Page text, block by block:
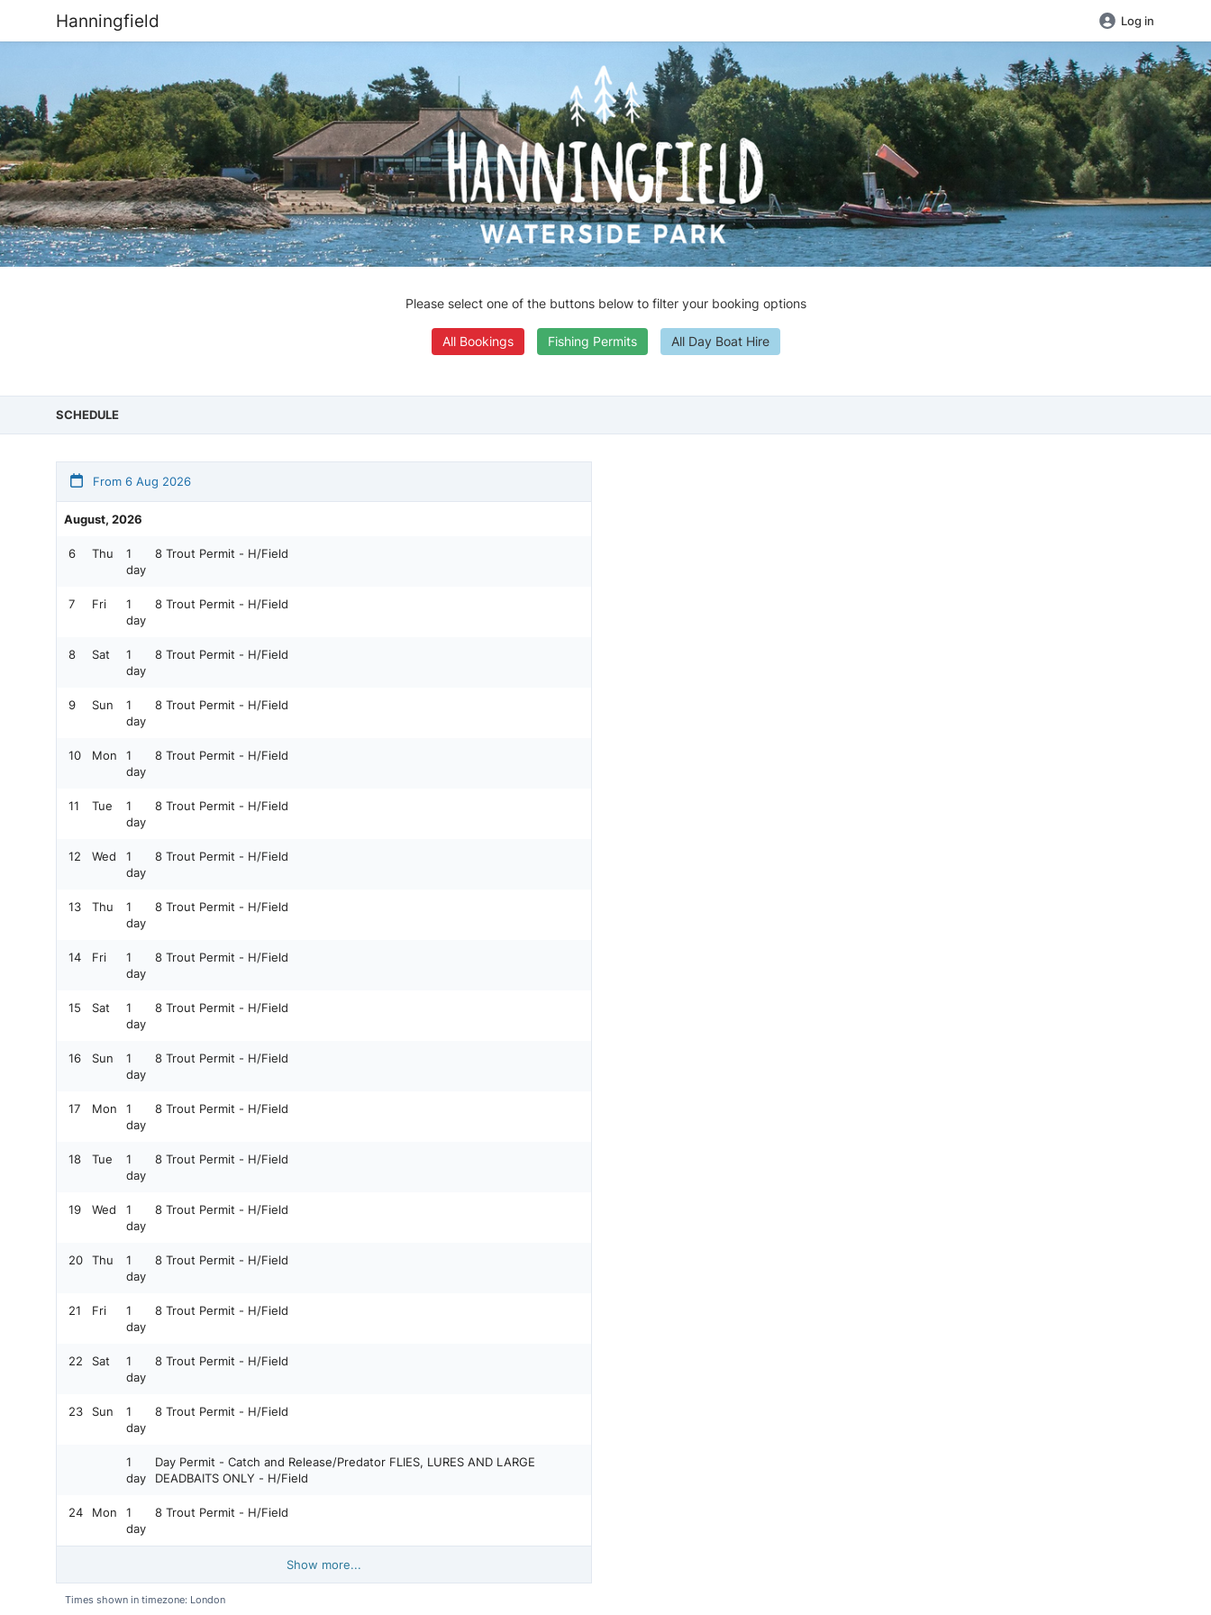
Hanningfield Log in
Please select one of the buttons below to filter your booking options
All Bookings Fishing Permits All Day Boat Hire
SCHEDULE
From 6 Aug 2026
August, 2026
6 Thu
1
day
8 Trout Permit - H/Field
7 Fri
1
day
8 Trout Permit - H/Field
8 Sat
1
day
8 Trout Permit - H/Field
9 Sun
1
day
8 Trout Permit - H/Field
10 Mon
1
day
8 Trout Permit - H/Field
11 Tue
1
day
8 Trout Permit - H/Field
12 Wed
1
day
8 Trout Permit - H/Field
13 Thu
1
day
8 Trout Permit - H/Field
14 Fri
1
day
8 Trout Permit - H/Field
15 Sat
1
day
8 Trout Permit - H/Field
16 Sun
1
day
8 Trout Permit - H/Field
17 Mon
1
day
8 Trout Permit - H/Field
18 Tue
1
day
8 Trout Permit - H/Field
19 Wed
1
day
8 Trout Permit - H/Field
20 Thu
1
day
8 Trout Permit - H/Field
21 Fri
1
day
8 Trout Permit - H/Field
22 Sat
1
day
8 Trout Permit - H/Field
23 Sun
1
day
8 Trout Permit - H/Field
1
day
Day Permit - Catch and Release/Predator FLIES, LURES AND LARGE
DEADBAITS ONLY - H/Field
24 Mon
1
day
8 Trout Permit - H/Field
Show more...
Times shown in timezone: London